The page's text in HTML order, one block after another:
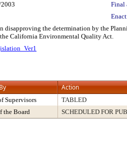
Final
disapproving the determination by the
California Environmental Quality Act.
Action
Supervisors
TABLED
the Board SCHEDULED FOR